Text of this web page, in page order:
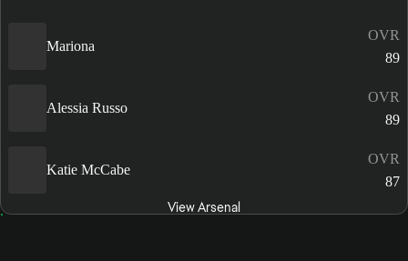
Mariona
OVR
89
Alessia Russo
OVR
89
Katie McCabe
OVR
87
View Arsenal